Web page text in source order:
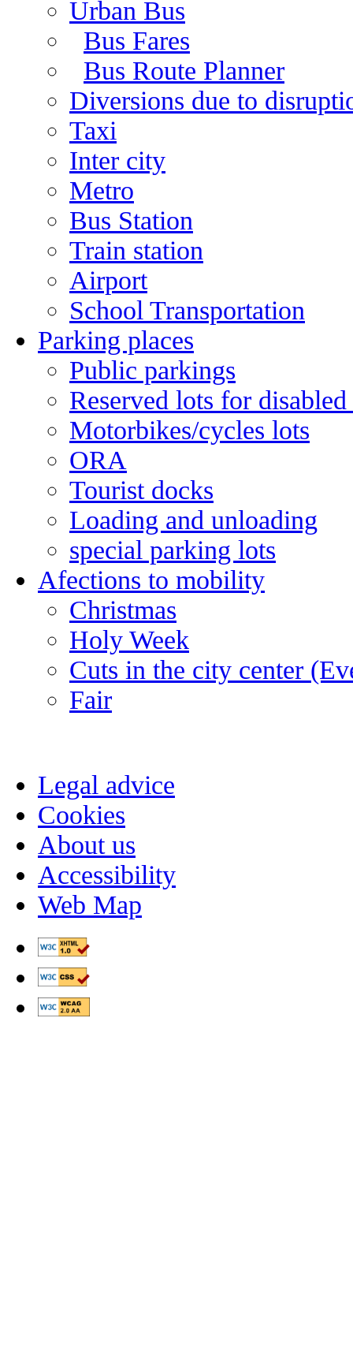
Urban Bus
Bus Fares
Bus Route Planner
Diversions due to
Taxi
Inter city
Metro
Bus Station
Train station
Airport
School Transportation
Parking places
Public parkings
Reserved lots for
Motorbikes/cycles lots
ORA
Tourist docks
Loading and unloading
special parking lots
Afections to mobility
Christmas
Holy Week
Cuts in the city center
Fair
Legal advice
Cookies
About us
Accessibility
Web Map